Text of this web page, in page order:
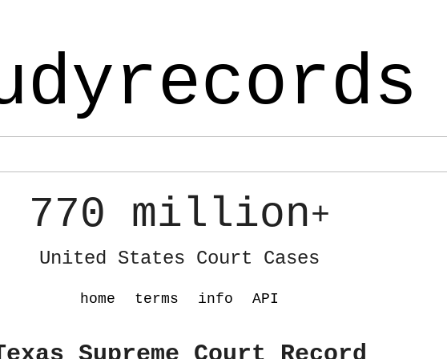
770 million+
United States Court Cases
home terms info API